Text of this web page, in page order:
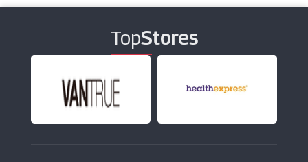
(3 Offers)
Start Rite Shoes
(10 Offers)
Joseph Cheaney & Sons
(8 Offers)
TopStores